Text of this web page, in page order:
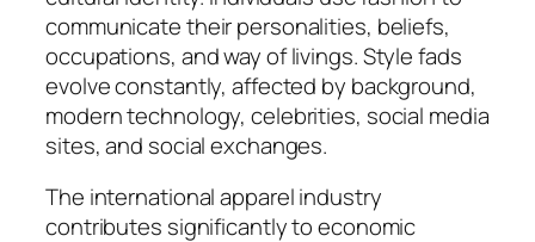
communicate their personalities, beliefs,
occupations, and way of livings. Style fads
evolve constantly, affected by background,
modern technology, celebrities, social media
sites, and social exchanges.
The international apparel industry
contributes significantly to economic